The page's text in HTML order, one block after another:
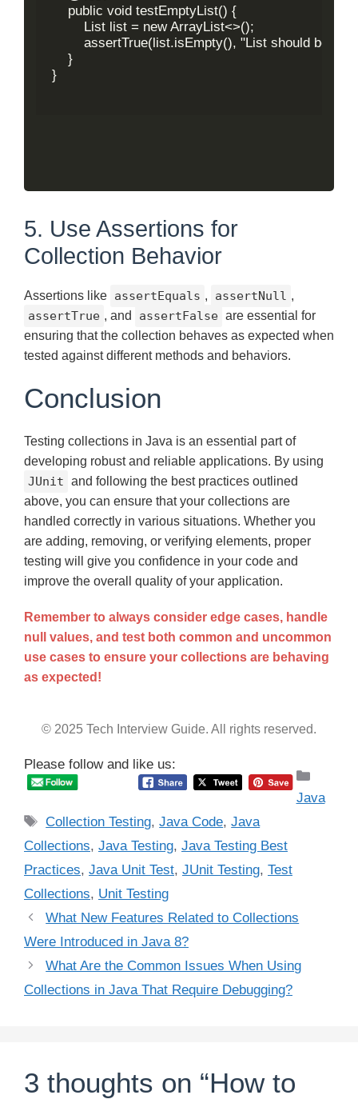
    public void testEmptyList() {
        List
list = new ArrayList<>();
assertTrue(list.isEmpty(), "List should be
    }
}
5. Use Assertions for
Collection Behavior
Assertions like assertEquals , assertNull ,
assertTrue , and assertFalse are essential for
ensuring that the collection behaves as expected when
tested against different methods and behaviors.
Conclusion
Testing collections in Java is an essential part of
developing robust and reliable applications. By using
JUnit and following the best practices outlined
above, you can ensure that your collections are
handled correctly in various situations. Whether you
are adding, removing, or verifying elements, proper
testing will give you confidence in your code and
improve the overall quality of your application.
Remember to always consider edge cases, handle
null values, and test both common and uncommon
use cases to ensure your collections are behaving
as expected!
© 2025 Tech Interview Guide. All rights reserved.
Please follow and like us:
Java
Tags
Collection Testing,Java Code,Java
Collections, Java Testing, Java Testing Best
Practices, Java Unit Test, JUnit Testing, Test
Collections, Unit Testing
What New Features Related to Collections
Were Introduced in Java 8?
What Are the Common Issues When Using
Collections in Java That Require Debugging?
3 thoughts on “How to